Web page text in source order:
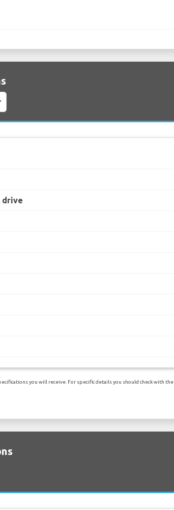
drive
you will receive. For specific details you should check with the